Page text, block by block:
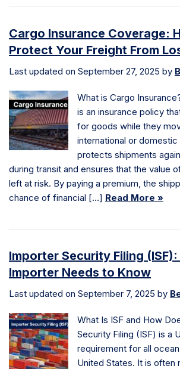
Cargo Insurance Coverage:
Protect Your Freight From
Last updated on September 27, 2025 by
What is Cargo
is an insurance policy
for goods while they
international or
protects shipments
during transit and ensures that the value
left at risk. By paying a premium, the
chance of financial […] Read More »
Importer Security Filing
Importer Needs to Know
Last updated on September 7, 2025 by
What Is ISF and How
Security Filing (ISF) is a
requirement for all
United States. It is often